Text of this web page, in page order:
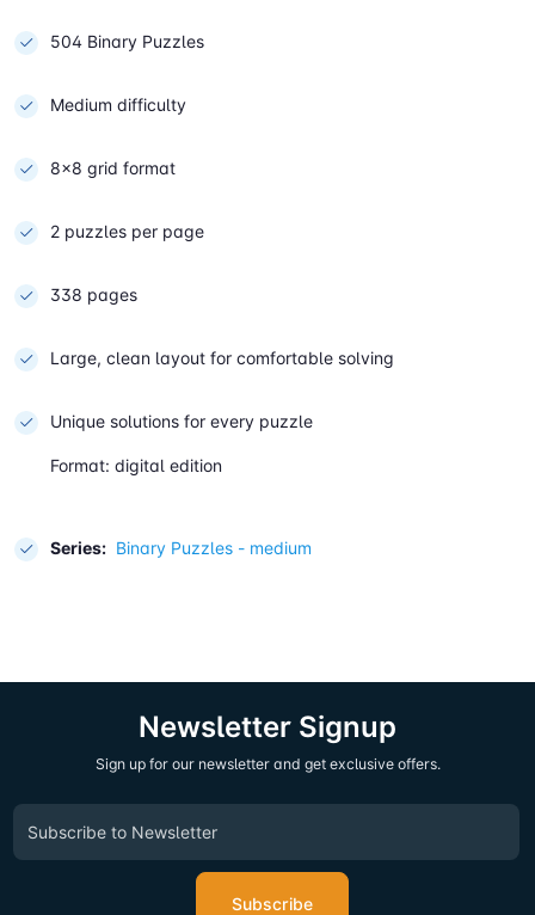
504 Binary Puzzles
Medium difficulty
8×8 grid format
2 puzzles per page
338 pages
Large, clean layout for comfortable solving
Unique solutions for every puzzle
Format: digital edition
Series: Binary Puzzles - medium
Newsletter Signup
Sign up for our newsletter and get exclusive offers.
Subscribe